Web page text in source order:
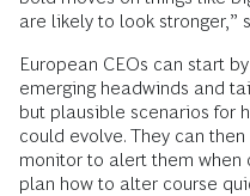
are likely to look stronger,”
European CEOs can start
emerging headwinds and
but plausible scenarios for
could evolve. They can
monitor to alert them when
plan how to alter course